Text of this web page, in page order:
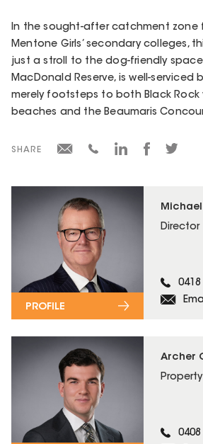
Director
0418
PROFILE
Archer
0408
In the sought-after catchment zone
Mentone Girls’ secondary colleges,
just a stroll to the dog-friendly
MacDonald Reserve, is well-serviced
merely footsteps to both Black Rock
beaches and the Beaumaris
SHARE